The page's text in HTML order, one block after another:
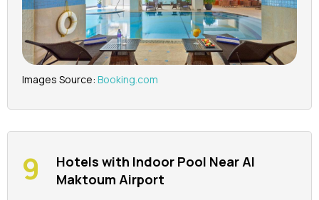
Images Source: Booking.com
Hotels with Indoor Pool Near Al
Maktoum Airport